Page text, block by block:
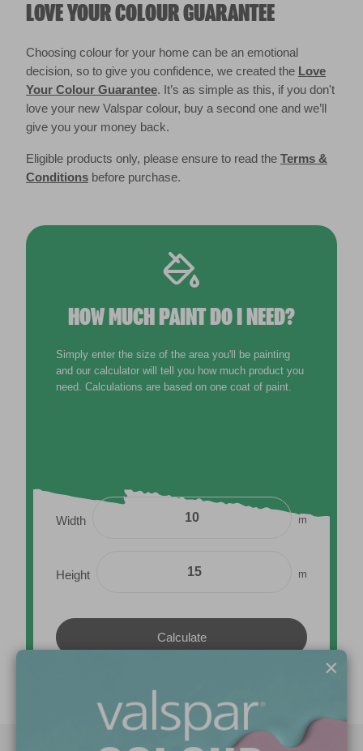
LOVE YOUR COLOUR GUARANTEE
Choosing colour for your home can be an emotional
decision, so to give you confidence, we created the Love
Your Colour Guarantee. It’s as simple as this, if you don't
love your new Valspar colour, buy a second one and we’ll
give you your money back.
Eligible products only, please ensure to read the Terms &
Conditions before purchase.
HOW MUCH PAINT DO I NEED?
Simply enter the size of the area you'll be painting
and our calculator will tell you how much product you
need. Calculations are based on one coat of paint.
Width m
Height m
×